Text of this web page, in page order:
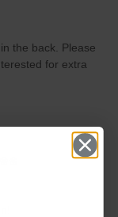
the back. Please
for extra